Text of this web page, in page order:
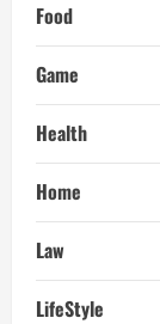
Food
Game
Health
Home
Law
LifeStyle